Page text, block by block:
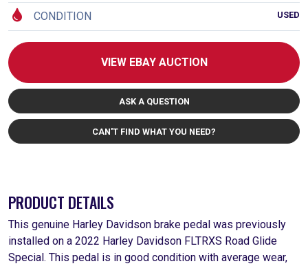
USED
CONDITION
VIEW EBAY AUCTION
ASK A QUESTION
CAN'T FIND WHAT YOU NEED?
PRODUCT DETAILS
This genuine Harley Davidson brake pedal was previously
installed on a 2022 Harley Davidson FLTRXS Road Glide
Special. This pedal is in good condition with average wear,